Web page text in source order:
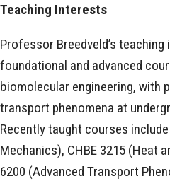
Teaching Interests
Professor Breedveld’s
foundational and advanced
biomolecular engineering, with
transport phenomena at
Recently taught courses include
Mechanics), CHBE 3215 (Heat
6200 (Advanced Transport